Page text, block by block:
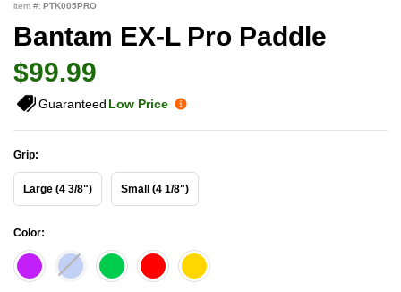
item #: PTK005PRO
Bantam EX-L Pro Paddle
$99.99
Guaranteed Low Price
Grip:
Large (4 3/8") Small (4 1/8")
Color: